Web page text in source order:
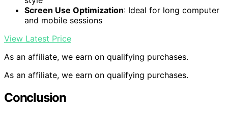
Screen Use Optimization: Ideal for long computer
and mobile sessions
View Latest Price
As an affiliate, we earn on qualifying purchases.
As an affiliate, we earn on qualifying purchases.
Conclusion